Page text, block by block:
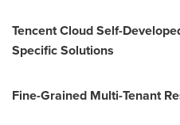
TencentCloud Self-
Specific Solutions
Fine-Grained Multi-Tenant